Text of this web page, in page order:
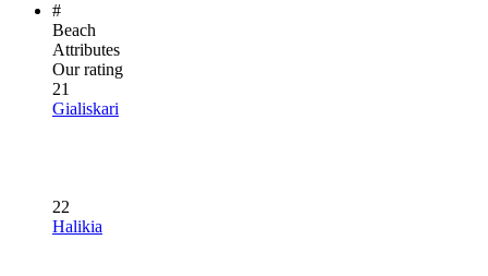
#
Beach
Attributes
Our rating
21
Gialiskari
22
Halikia